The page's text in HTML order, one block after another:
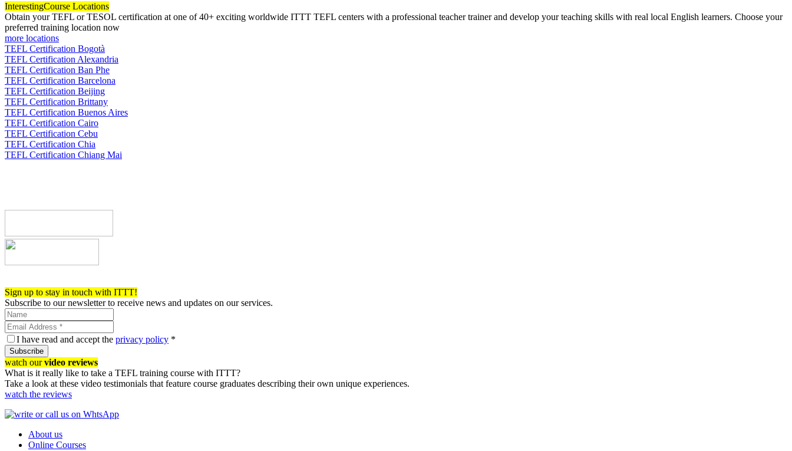
InterestingCourse Locations
Obtain your TEFL or TESOL certification at one of 40+ exciting worldwide ITTT TEFL centers with a professional teacher trainer and develop your teaching skills with real local English learners. Choose your
preferred training location now
more locations
TEFL Certification Bogotà
TEFL Certification Alexandria
TEFL Certification Ban Phe
TEFL Certification Barcelona
TEFL Certification Beijing
TEFL Certification Brittany
TEFL Certification Buenos Aires
TEFL Certification Cairo
TEFL Certification Cebu
TEFL Certification Chia
TEFL Certification Chiang Mai
Sign up to stay in touch with ITTT!
Subscribe to our newsletter to receive news and updates on our services.
I have read and accept the privacy policy *
Subscribe
watch ourvideo reviews
What is it really like to take a TEFL training course with ITTT?
Take a look at these video testimonials that feature course graduates describing their own unique experiences.
watch the reviews
About us
Online Courses